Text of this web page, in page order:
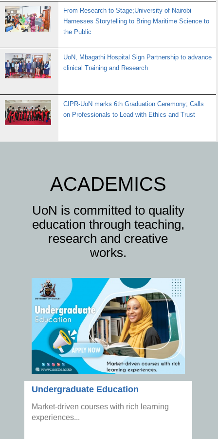
From Research to Stage;University of Nairobi
Harnesses Storytelling to Bring Maritime Science to
the Public
UoN, Mbagathi Hospital Sign Partnership to advance
clinical Training and Research
CIPR-UoN marks 6th Graduation Ceremony; Calls
on Professionals to Lead with Ethics and Trust
ACADEMICS
UoN is committed to quality
education through teaching,
research and creative
works.
Undergraduate Education
Market-driven courses with rich learning
experiences...